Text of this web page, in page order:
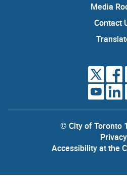
Media
Contact
© City of Toronto
Privacy
Accessibility at the